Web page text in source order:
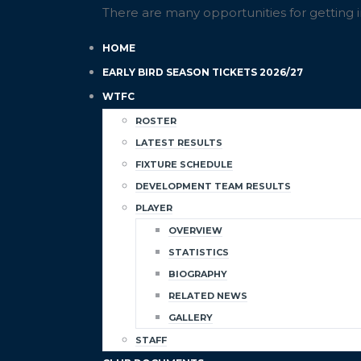
There are many opportunities for getting
HOME
EARLY BIRD SEASON TICKETS 2026/27
WTFC
ROSTER
LATEST RESULTS
FIXTURE SCHEDULE
DEVELOPMENT TEAM RESULTS
PLAYER
OVERVIEW
STATISTICS
BIOGRAPHY
RELATED NEWS
GALLERY
STAFF